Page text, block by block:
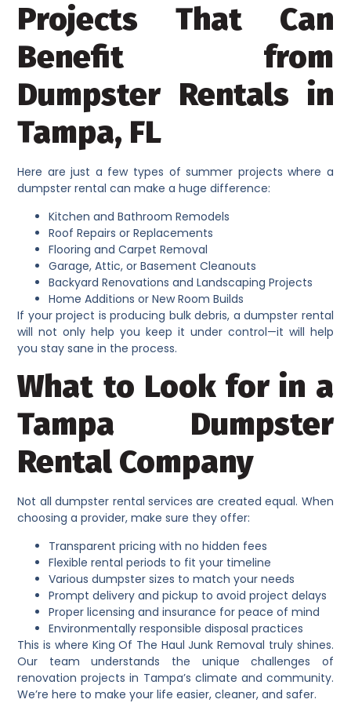
Projects That Can
Benefit from
Dumpster Rentals in
Tampa, FL
Here are just a few types of summer projects where a
dumpster rental can make a huge difference:
Kitchen and Bathroom Remodels
Roof Repairs or Replacements
Flooring and Carpet Removal
Garage, Attic, or Basement Cleanouts
Backyard Renovations and Landscaping Projects
Home Additions or New Room Builds
If your project is producing bulk debris, a dumpster rental
will not only help you keep it under control—it will help
you stay sane in the process.
What to Look for in a
Tampa Dumpster
Rental Company
Not all dumpster rental services are created equal. When
choosing a provider, make sure they offer:
Transparent pricing with no hidden fees
Flexible rental periods to fit your timeline
Various dumpster sizes to match your needs
Prompt delivery and pickup to avoid project delays
Proper licensing and insurance for peace of mind
Environmentally responsible disposal practices
This is where King Of The Haul Junk Removal truly shines.
Our team understands the unique challenges of
renovation projects in Tampa’s climate and community.
We’re here to make your life easier, cleaner, and safer.